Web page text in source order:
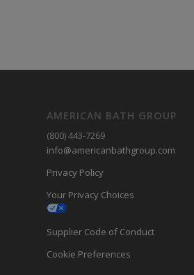
AMERICAN BATH GROUP
(800) 443-7269
info@americanbathgroup.com
Privacy Policy
Your Privacy Choices
Supplier Code of Conduct
Cookie Preferences